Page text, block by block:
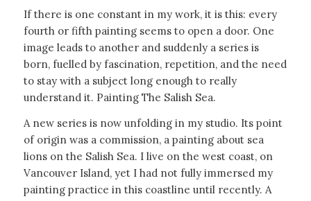
If there is one constant in my work, it is this: every
fourth or fifth painting seems to open a door. One
image leads to another and suddenly a series is
born, fuelled by fascination, repetition, and the need
to stay with a subject long enough to really
understand it. Painting The Salish Sea.
A new series is now unfolding in my studio. Its point
of origin was a commission, a painting about sea
lions on the Salish Sea. I live on the west coast, on
Vancouver Island, yet I had not fully immersed my
painting practice in this coastline until recently. A